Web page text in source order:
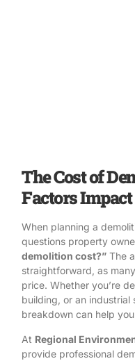
The Cost of
Factors
When planning a
questions property
demolition cost?” The
straightforward, as
price. Whether you’re
building, or an industrial
breakdown can help
At Regional
provide professional